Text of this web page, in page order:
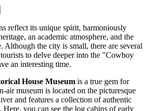
reflect its unique spirit, harmoniously
an academic atmosphere, and the
Although the city is small, there are several
to delve deeper into the "Cowboy
an interesting time.
House Museum is a true gem for
air museum is located on the picturesque
and features a collection of authentic
you can see the log cabins of early